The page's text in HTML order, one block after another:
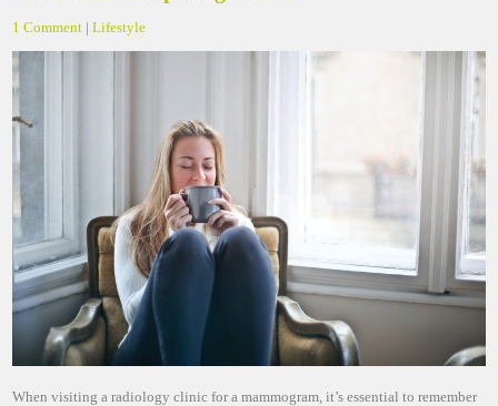
1 Comment |Lifestyle
When visiting a radiology clinic for a mammogram, it’s essential to remember